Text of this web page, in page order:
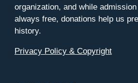
organization, and while
always free, donations help us
history.
Privacy Policy & Copyright